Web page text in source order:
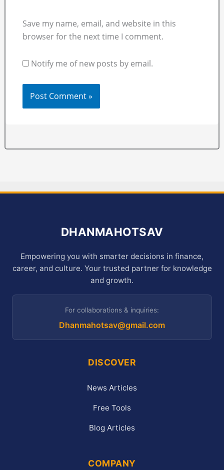
Save my name, email, and website in this
browser for the next time I comment.
Notify me of new posts by email.
DHANMAHOTSAV
Empowering you with smarter decisions in finance,
career, and culture. Your trusted partner for knowledge
and growth.
For collaborations & inquiries:
Dhanmahotsav@gmail.com
DISCOVER
News Articles
Free Tools
Blog Articles
COMPANY